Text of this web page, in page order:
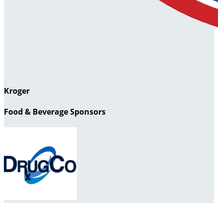
Kroger
Food & Beverage Sponsors